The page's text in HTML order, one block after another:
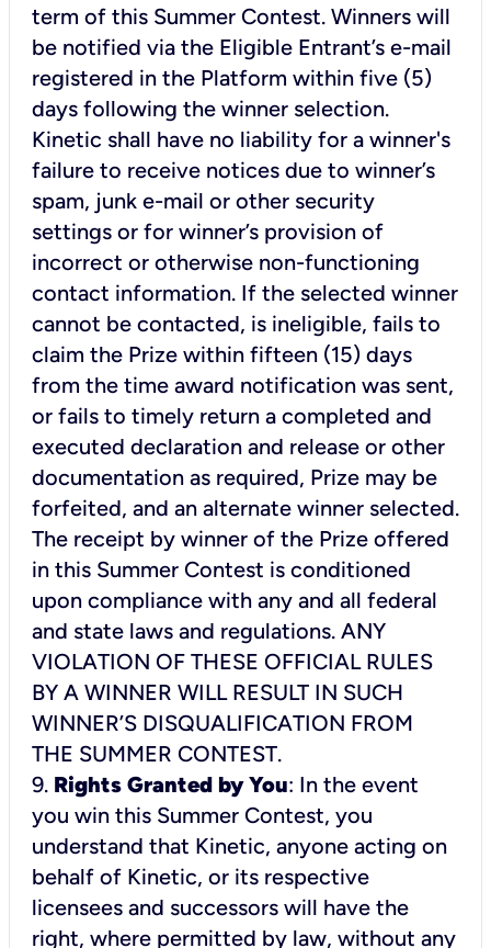
term of this Summer Contest. Winners will
be notified via the Eligible Entrant’s e-mail
registered in the Platform within five (5)
days following the winner selection.
Kinetic shall have no liability for a winner's
failure to receive notices due to winner’s
spam, junk e-mail or other security
settings or for winner’s provision of
incorrect or otherwise non-functioning
contact information. If the selected winner
cannot be contacted, is ineligible, fails to
claim the Prize within fifteen (15) days
from the time award notification was sent,
or fails to timely return a completed and
executed declaration and release or other
documentation as required, Prize may be
forfeited, and an alternate winner selected.
The receipt by winner of the Prize offered
in this Summer Contest is conditioned
upon compliance with any and all federal
and state laws and regulations. ANY
VIOLATION OF THESE OFFICIAL RULES
BY A WINNER WILL RESULT IN SUCH
WINNER’S DISQUALIFICATION FROM
THE SUMMER CONTEST.
9. Rights Granted by You: In the event
you win this Summer Contest, you
understand that Kinetic, anyone acting on
behalf of Kinetic, or its respective
licensees and successors will have the
right, where permitted by law, without any